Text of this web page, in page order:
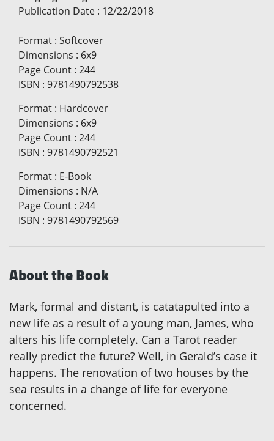
Publication Date : 12/22/2018
Format : Softcover
Dimensions : 6x9
Page Count : 244
ISBN : 9781490792538
Format : Hardcover
Dimensions : 6x9
Page Count : 244
ISBN : 9781490792521
Format : E-Book
Dimensions : N/A
Page Count : 244
ISBN : 9781490792569
About the Book
Mark, formal and distant, is catatapulted into a
new life as a result of a young man, James, who
alters his life completely. Can a Tarot reader
really predict the future? Well, in Gerald’s case it
happens. The renovation of two houses by the
sea results in a change of life for everyone
concerned.